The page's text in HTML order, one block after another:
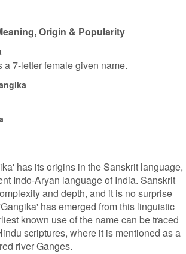
Origin & Popularity
a 7-letter female given name.
has its origins in the Sanskrit language,
Indo-Aryan language of India. Sanskrit
and depth, and it is no surprise
has emerged from this linguistic
known use of the name can be traced
scriptures, where it is mentioned as a
river Ganges.